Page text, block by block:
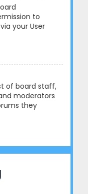
to
your User
of board staff,
moderators
they